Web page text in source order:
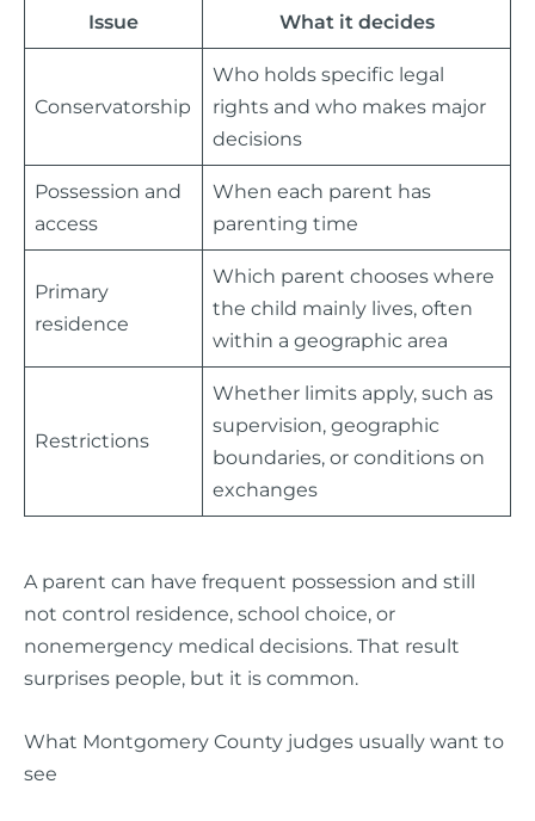
Issue What it decides
Conservatorship
Who holds specific legal
rights and who makes major
decisions
Possession and
access
When each parent has
parenting time
Primary
residence
Which parent chooses where
the child mainly lives, often
within a geographic area
Restrictions
Whether limits apply, such as
supervision, geographic
boundaries, or conditions on
exchanges
A parent can have frequent possession and still
not control residence, school choice, or
nonemergency medical decisions. That result
surprises people, but it is common.
What Montgomery County judges usually want to
see